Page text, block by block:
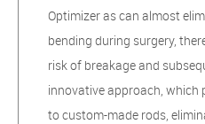
Optimizer as can almost
bending during surgery,
risk of breakage and
innovative approach, which
to custom-made rods,